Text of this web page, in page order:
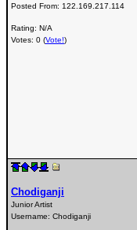
Posted From: 122.169.217.114
Rating: N/A
Votes: 0 (Vote!)
Chodiganji
Junior Artist
Username: Chodiganji